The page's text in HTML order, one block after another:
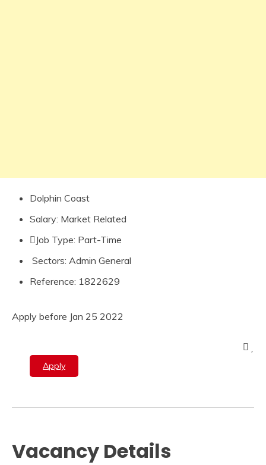
Dolphin Coast
Salary: Market Related
Job Type: Part-Time
Sectors: Admin General
Reference: 1822629
Apply before Jan 25 2022
Apply
Vacancy Details